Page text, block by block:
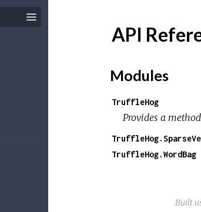
API
Modules
TruffleHog
Provides a
TruffleHog.WordBag
Built